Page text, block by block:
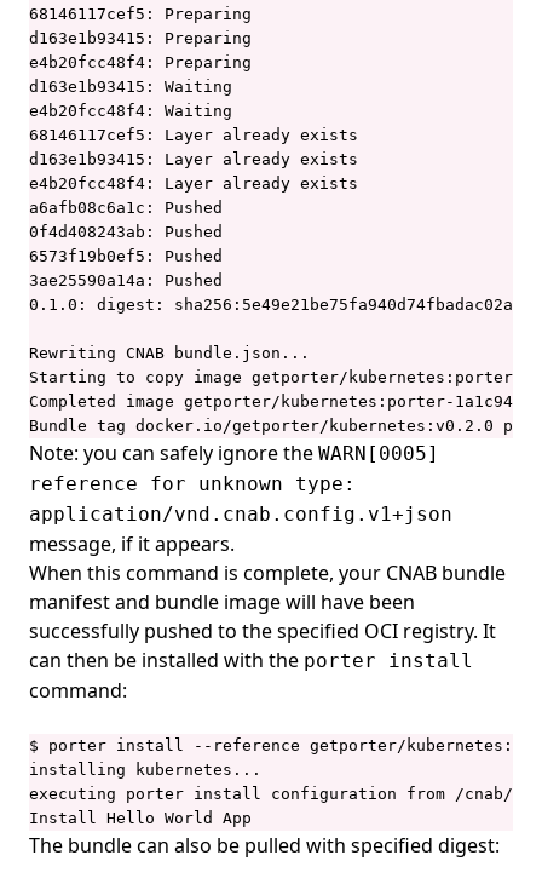
68146117cef5: Preparing
d163e1b93415: Preparing
e4b20fcc48f4: Preparing
d163e1b93415: Waiting
e4b20fcc48f4: Waiting
68146117cef5: Layer already exists
d163e1b93415: Layer already exists
e4b20fcc48f4: Layer already exists
a6afb08c6a1c: Pushed
0f4d408243ab: Pushed
6573f19b0ef5: Pushed
3ae25590a14a: Pushed
0.1.0: digest:
Rewriting CNAB bundle.json...
Starting to copy image getporter/kubernetes:porter-
Completed image getporter/kubernetes:porter-
Bundle tag docker.io/getporter/kubernetes:v0.2.0
Note: you can safely ignore the WARN[0005]
reference for unknown type:
application/vnd.cnab.config.v1+json
message, if it appears.
When this command is complete, your CNAB bundle
manifest and bundle image will have been
successfully pushed to the specified OCI registry. It
can then be installed with the porter install
command:
$ porter install --reference getporter/
installing kubernetes...
executing porter install configuration from /cnab/
Install Hello World App
The bundle can also be pulled with specified digest: